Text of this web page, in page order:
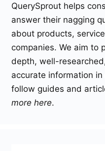
QuerySprout helps
answer their nagging
about products,
companies. We aim to
depth, well-
accurate information
follow guides and
more here.